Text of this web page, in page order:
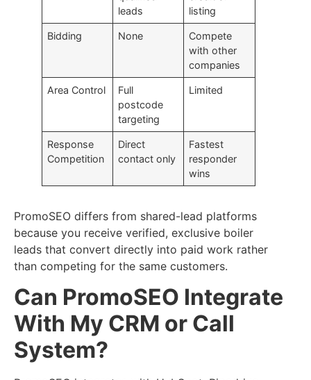
leads
listing
Bidding None
Compete
with other
companies
Area Control
Full
postcode
targeting
Limited
Response
Competition
Direct
contact only
Fastest
responder
wins
PromoSEO differs from shared-lead platforms
because you receive verified, exclusive boiler
leads that convert directly into paid work rather
than competing for the same customers.
Can PromoSEO Integrate
With My CRM or Call
System?